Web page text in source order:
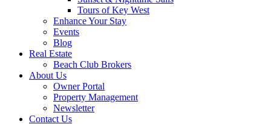
Tours of Key West
Enhance Your Stay
Events
Blog
Real Estate
Beach Club Brokers
About Us
Owner Portal
Property Management
Newsletter
Contact Us